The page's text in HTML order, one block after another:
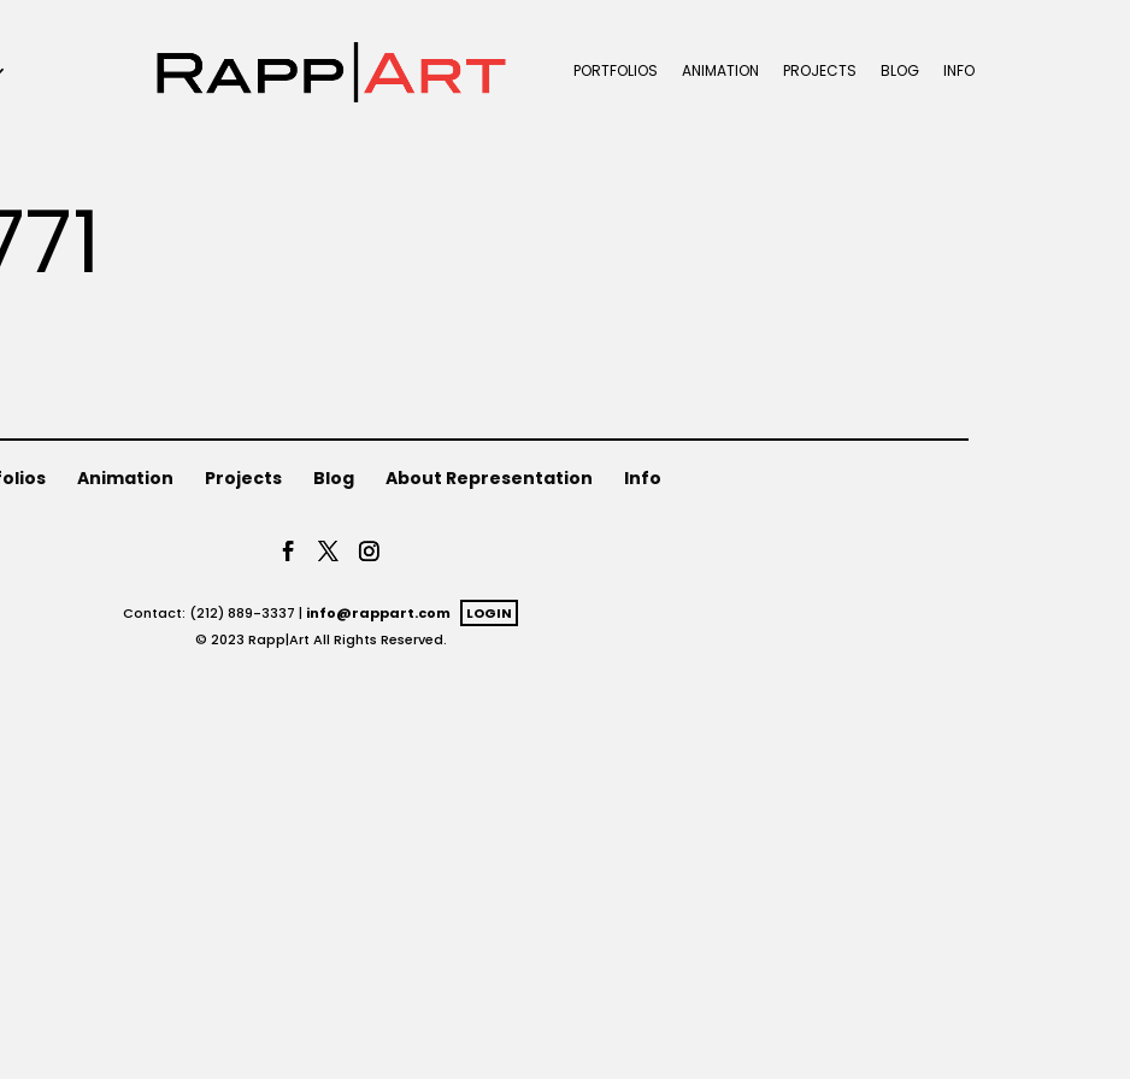
PORTFOLIOS ANIMATION PROJECTS BLOG INFO
Animation Projects Blog About Representation Info
Contact: (212) 889-3337 | info@rappart.com
LOGIN
© 2023 Rapp|Art All Rights Reserved.